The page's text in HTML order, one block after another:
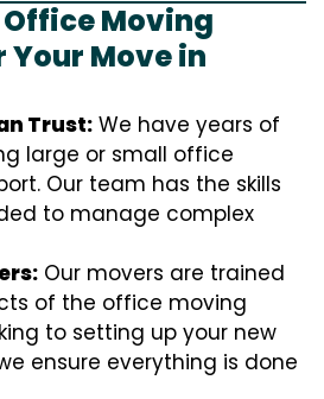
Moving
Move in
Trust: We have years of
large or small office
Our team has the skills
to manage complex
Our movers are trained
of the office moving
to setting up your new
ensure everything is done